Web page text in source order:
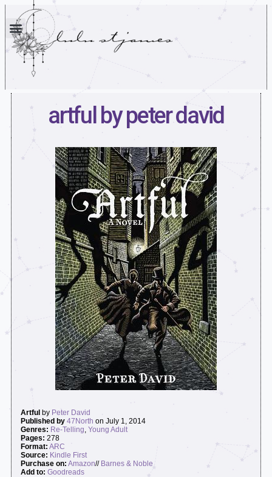
artful by peter david
Artful by Peter David
Published by 47North on July 1, 2014
Genres: Re-Telling Young Adult
Pages: 278
Format: ARC
Source: Kindle First
Purchase on: Amazon// Barnes & Noble
Add to: Goodreads